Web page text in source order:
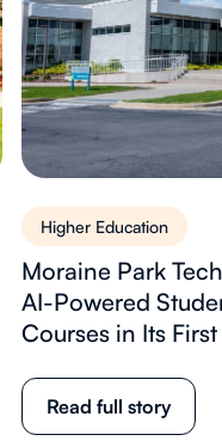
Higher Education
Moraine Park
AI-Powered
Courses in Its
Read full story